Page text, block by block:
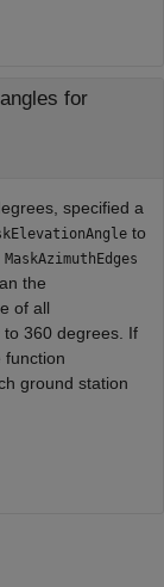
for
specified a
to
MaskAzimuthEdges
the
of all
360 degrees. If
function
ground station